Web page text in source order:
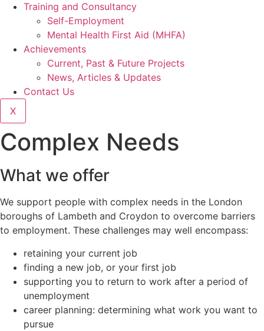
Training and Consultancy
Self-Employment
Mental Health First Aid (MHFA)
Achievements
Current, Past & Future Projects
News, Articles & Updates
Contact Us
X
Complex Needs
What we offer
We support people with complex needs in the London
boroughs of Lambeth and Croydon to overcome barriers
to employment. These challenges may well encompass:
retaining your current job
finding a new job, or your first job
supporting you to return to work after a period of
unemployment
career planning: determining what work you want to
pursue